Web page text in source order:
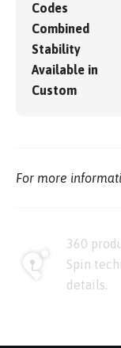
Codes
Combined
Stability
Available in
Custom
For more
360
Spin
details.